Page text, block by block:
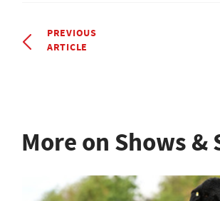
PREVIOUS
ARTICLE
More on Shows &